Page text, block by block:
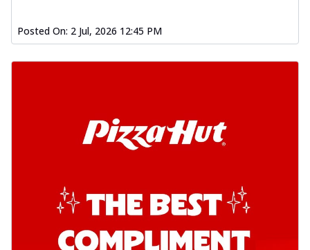
Posted On: 2 Jul, 2026 12:45 PM